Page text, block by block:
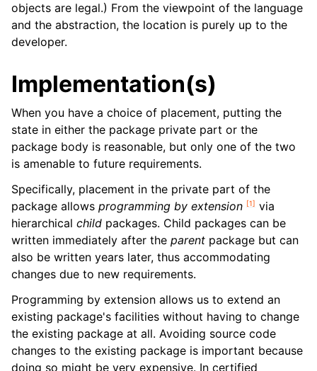
objects are legal.) From the viewpoint of the language
and the abstraction, the location is purely up to the
developer.
Implementation(s)
When you have a choice of placement, putting the
state in either the package private part or the
package body is reasonable, but only one of the two
is amenable to future requirements.
Specifically, placement in the private part of the
package allows programming by extension [1] via
hierarchical child packages. Child packages can be
written immediately after the parent package but can
also be written years later, thus accommodating
changes due to new requirements.
Programming by extension allows us to extend an
existing package's facilities without having to change
the existing package at all. Avoiding source code
changes to the existing package is important because
doing so might be very expensive. In certified